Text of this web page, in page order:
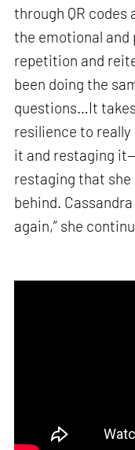
through QR codes
the emotional and
repetition and
been doing the
questions…It
resilience to
it and restaging
restaging that
behind.
again,” she